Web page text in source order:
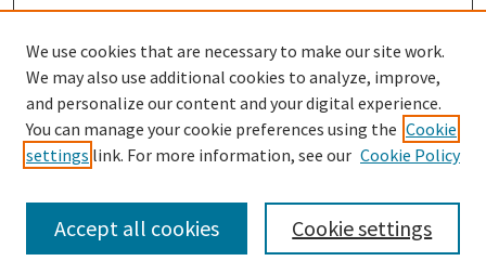
Disciplines
Authors
CONTRIBUTORS
Author FAQ
Submit Research
We use cookies that are necessary to make our site work.
We may also use additional cookies to analyze, improve,
and personalize our content and your digital experience.
You can manage your cookie preferences using the Cookie
settings link. For more information, see our Cookie Policy
Cookie settings
Accept all cookies